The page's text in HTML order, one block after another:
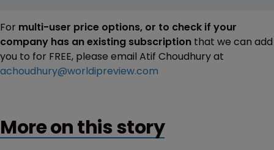
For multi-user price options, or to check if your
company has an existing subscription that we can add
you to for FREE, please email Atif Choudhury at
achoudhury@worldipreview.com
More on this story